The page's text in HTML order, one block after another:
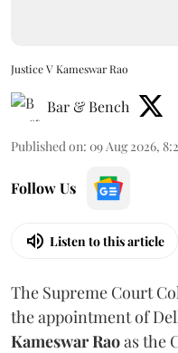
Justice V Kameswar Rao
Bar & Bench
Published on: 09 Aug 2026,
Follow Us
Listen to this article
The Supreme Court
the appointment of
Kameswar Raoas the